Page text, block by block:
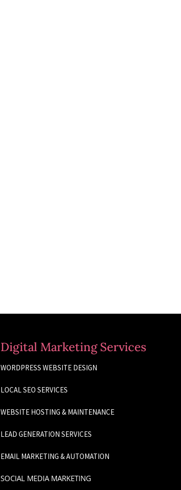
Digital Marketing Services
WORDPRESS WEBSITE DESIGN
LOCAL SEO SERVICES
WEBSITE HOSTING & MAINTENANCE
LEAD GENERATION SERVICES
EMAIL MARKETING & AUTOMATION
SOCIAL MEDIA MARKETING